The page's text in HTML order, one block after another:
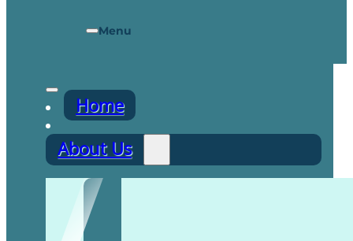
Menu
Home
About Us